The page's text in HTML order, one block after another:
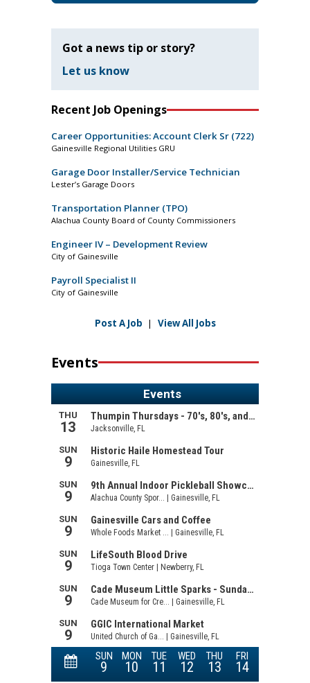
Got a news tip or story?
Let us know
Recent Job Openings
Career Opportunities: Account Clerk Sr (722)
Gainesville Regional Utilities GRU
Garage Door Installer/Service Technician
Lester’s Garage Doors
Transportation Planner (TPO)
Alachua County Board of County Commissioners
Engineer IV – Development Review
City of Gainesville
Payroll Specialist II
City of Gainesville
Post A Job | View All Jobs
Events